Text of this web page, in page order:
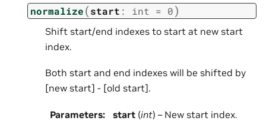
normalize(start : int = 0)
Shift start/end indexes to start at new start
index.
Both start and end indexes will be shifted by
[new start] - [old start].
Parameters: start (int) – New start index.